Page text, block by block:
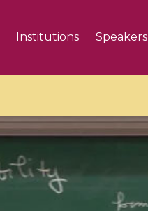
Institutions Speakers
6 videos